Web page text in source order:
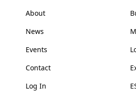
About
News
Events
Contact
Log In